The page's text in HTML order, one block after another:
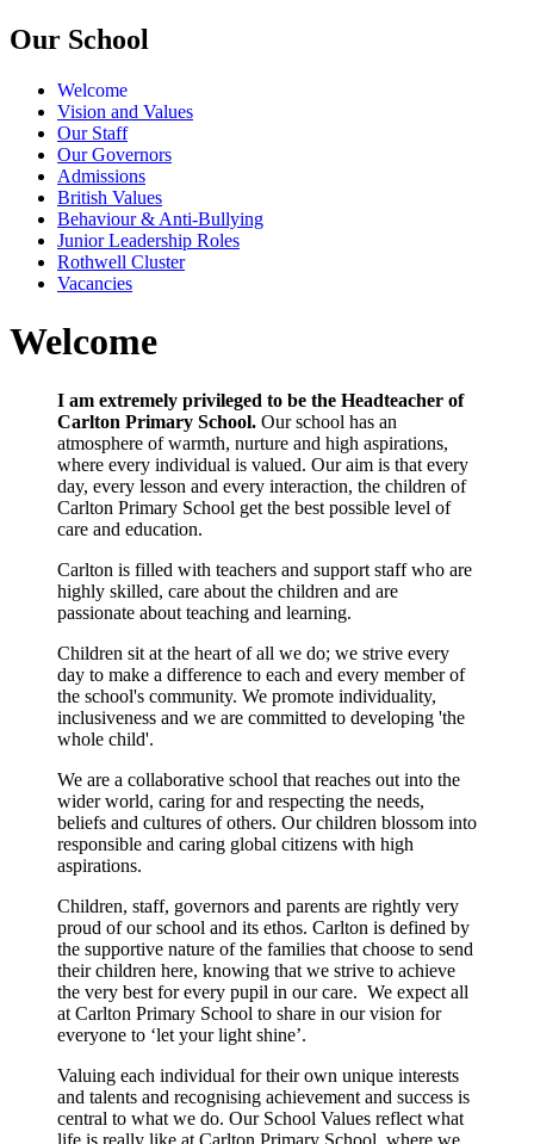
Our School
Welcome
Vision and Values
Our Staff
Our Governors
Admissions
British Values
Behaviour & Anti-Bullying
Junior Leadership Roles
Rothwell Cluster
Vacancies
Welcome
I am extremely privileged to be the Headteacher of
Carlton Primary School. Our school has an
atmosphere of warmth, nurture and high aspirations,
where every individual is valued. Our aim is that every
day, every lesson and every interaction, the children of
Carlton Primary School get the best possible level of
care and education.
Carlton is filled with teachers and support staff who are
highly skilled, care about the children and are
passionate about teaching and learning.
Children sit at the heart of all we do; we strive every
day to make a difference to each and every member of
the school's community. We promote individuality,
inclusiveness and we are committed to developing 'the
whole child'.​
We are a collaborative school that reaches out into the
wider world, caring for and respecting the needs,
beliefs and cultures of others. Our children blossom into
responsible and caring global citizens with high
aspirations.
Children, staff, governors and parents are rightly very
proud of our school and its ethos. Carlton is defined by
the supportive nature of the families that choose to send
their children here, knowing that we strive to achieve
the very best for every pupil in our care. We expect all
at Carlton Primary School to share in our vision for
everyone to ‘let your light shine’.
Valuing each individual for their own unique interests
and talents and recognising achievement and success is
central to what we do. Our School Values reflect what
life is really like at Carlton Primary School, where we